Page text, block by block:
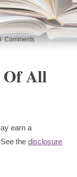
Comments
Of All
earn a
the disclosure